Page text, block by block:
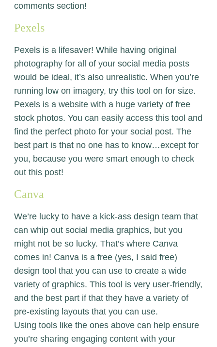
comments section!
Pexels
Pexelsis a lifesaver! While having original
photography for all of your social media posts
would be ideal, it’s also unrealistic. When you’re
running low on imagery, try this tool on for size.
Pexels is a website with a huge variety of free
stock photos. You can easily access this tool and
find the perfect photo for your social post. The
best part is that no one has to know…except for
you, because you were smart enough to check
out this post!
Canva
We’re lucky to have a kick-ass design team that
can whip out social media graphics, but you
might not be so lucky. That’s where Canva
comes in! Canva is a free (yes, I said free)
design tool that you can use to create a wide
variety of graphics. This tool is very user-friendly,
and the best part if that they have a variety of
pre-existing layouts that you can use.
Using tools like the ones above can help ensure
you’re sharing engaging content with your